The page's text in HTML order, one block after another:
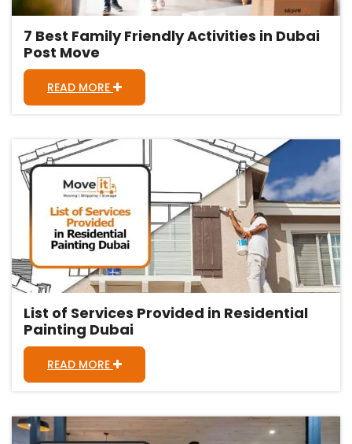
7 Best Family Friendly Activities in Dubai
Post Move
READ MORE
List of Services Provided in Residential
Painting Dubai
READ MORE